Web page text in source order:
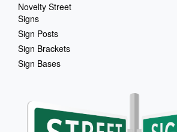
Novelty Street
Signs
Sign Posts
Sign Brackets
Sign Bases